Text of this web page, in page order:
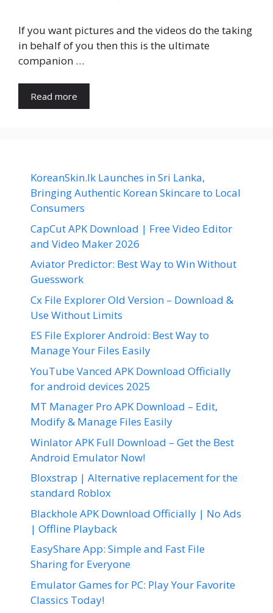
If you want pictures and the videos do the taking
in behalf of you then this is the ultimate
companion …
Read more
KoreanSkin.lk Launches in Sri Lanka,
Bringing Authentic Korean Skincare to Local
Consumers
CapCut APK Download | Free Video Editor
and Video Maker 2026
Aviator Predictor: Best Way to Win Without
Guesswork
Cx File Explorer Old Version – Download &
Use Without Limits
ES File Explorer Android: Best Way to
Manage Your Files Easily
YouTube Vanced APK Download Officially
for android devices 2025
MT Manager Pro APK Download – Edit,
Modify & Manage Files Easily
Winlator APK Full Download – Get the Best
Android Emulator Now!
Bloxstrap | Alternative replacement for the
standard Roblox
Blackhole APK Download Officially | No Ads
| Offline Playback
EasyShare App: Simple and Fast File
Sharing for Everyone
Emulator Games for PC: Play Your Favorite
Classics Today!